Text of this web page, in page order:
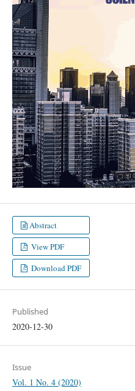
Abstract
View PDF
Download PDF
Published
2020-12-30
Issue
Vol. 1 No. 4 (2020)